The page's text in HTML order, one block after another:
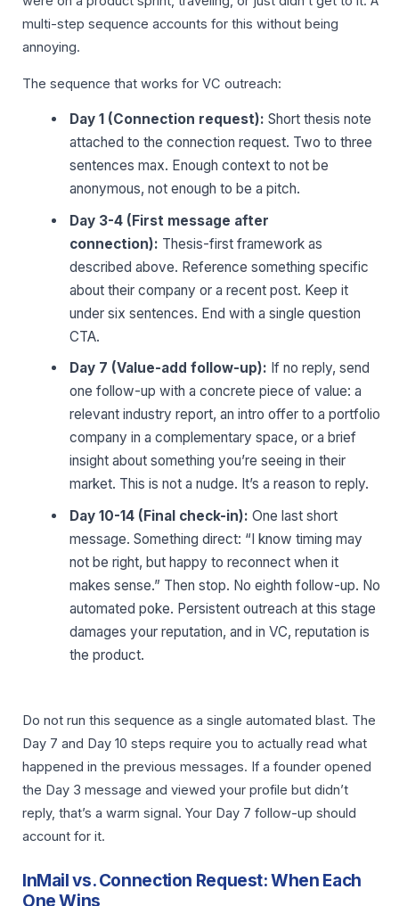
multi-step sequence accounts for this without being
annoying.
The sequence that works for VC outreach:
Day 1 (Connection request): Short thesis note
attached to the connection request. Two to three
sentences max. Enough context to not be
anonymous, not enough to be a pitch.
Day 3-4 (First message after
connection): Thesis-first framework as
described above. Reference something specific
about their company or a recent post. Keep it
under six sentences. End with a single question
CTA.
Day 7 (Value-add follow-up): If no reply, send
one follow-up with a concrete piece of value: a
relevant industry report, an intro offer to a portfolio
company in a complementary space, or a brief
insight about something you’re seeing in their
market. This is not a nudge. It’s a reason to reply.
Day 10-14 (Final check-in): One last short
message. Something direct: “I know timing may
not be right, but happy to reconnect when it
makes sense.” Then stop. No eighth follow-up. No
automated poke. Persistent outreach at this stage
damages your reputation, and in VC, reputation is
the product.
Do not run this sequence as a single automated blast. The
Day 7 and Day 10 steps require you to actually read what
happened in the previous messages. If a founder opened
the Day 3 message and viewed your profile but didn’t
reply, that’s a warm signal. Your Day 7 follow-up should
account for it.
InMail vs. Connection Request: When Each
One Wins